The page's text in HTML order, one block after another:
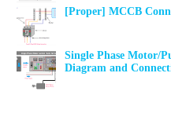
[Proper] MCCB
Single Phase Motor/
Diagram and